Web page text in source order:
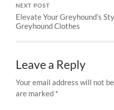
NEXT POST
Elevate Your Greyhound’s
Greyhound Clothes
Leave a Reply
Your email address will not
are marked *